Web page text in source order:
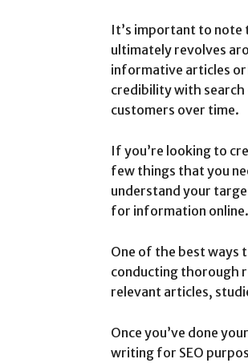
It’s important to note
ultimately revolves
informative articles or
credibility with search
customers over time.
If you’re looking to
few things that you
understand your
for information online.
One of the best ways
conducting thorough
relevant articles,
Once you’ve done
writing for SEO